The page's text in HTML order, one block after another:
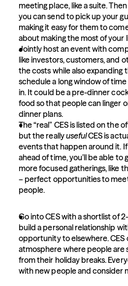
meeting place, like a suite.
you can send to pick up your
making it easy for them to
about making the most of your
Jointly host an event with
like investors, customers, and
the costs while also expanding
schedule a long window of
in. It could be a pre-dinner
food so that people can linger
dinner plans.
The “real” CES is listed on the
but the really useful CES is
events that happen around it.
ahead of time, you’ll be able to
more focused gatherings, like
– perfect opportunities to
people.
Go into CES with a shortlist of
build a personal relationship
opportunity to elsewhere. CES
atmosphere where people are
from their holiday breaks.
with new people and consider